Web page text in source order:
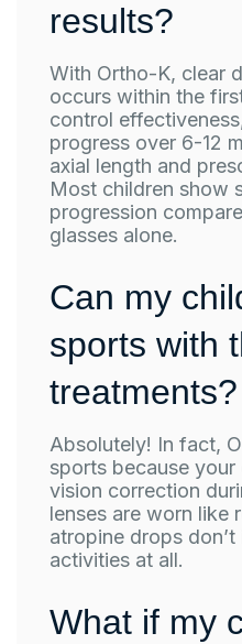
results?
With Ortho-K, clear
occurs within the
control
progress over 6-12
axial length and
Most children show
progression
glasses alone.
Can my
sports with
treatments?
Absolutely! In fact,
sports because your
vision correction
lenses are worn like
atropine drops
activities at all.
What if my